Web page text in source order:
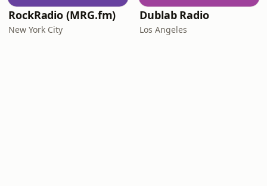
RockRadio (MRG.fm)
New York City
Dublab Radio
Los Angeles